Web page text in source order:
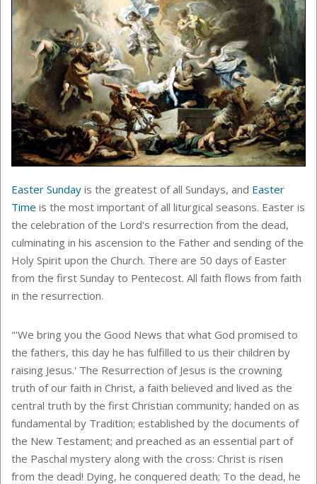
Easter Sunday is the greatest of all Sundays, and Easter
Time is the most important of all liturgical seasons. Easter is
the celebration of the Lord's resurrection from the dead,
culminating in his ascension to the Father and sending of the
Holy Spirit upon the Church. There are 50 days of Easter
from the first Sunday to Pentecost. All faith flows from faith
in the resurrection.
"'We bring you the Good News that what God promised to
the fathers, this day he has fulfilled to us their children by
raising Jesus.' The Resurrection of Jesus is the crowning
truth of our faith in Christ, a faith believed and lived as the
central truth by the first Christian community; handed on as
fundamental by Tradition; established by the documents of
the New Testament; and preached as an essential part of
the Paschal mystery along with the cross: Christ is risen
from the dead! Dying, he conquered death; To the dead, he